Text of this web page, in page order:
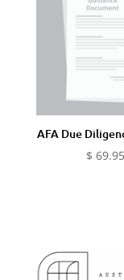
AFA Due
$ 69.95